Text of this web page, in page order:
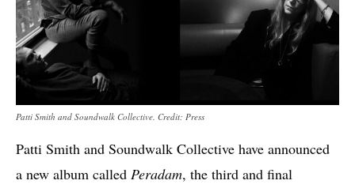
Patti Smith and Soundwalk Collective. Credit: Press
Patti Smith and Soundwalk Collective have announced
a new album called Peradam, the third and final